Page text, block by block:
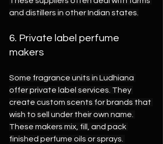
and distillers in other Indian states.
6. Private label perfume
makers
Some fragrance units in Ludhiana
offer private label services. They
create custom scents for brands that
wish to sell under their own name.
These makers mix, fill, and pack
finished perfume oils or sprays.